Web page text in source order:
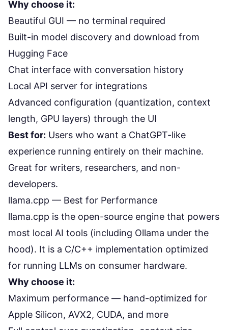
Why choose it:
Beautiful GUI — no terminal required
Built-in model discovery and download from
Hugging Face
Chat interface with conversation history
Local API server for integrations
Advanced configuration (quantization, context
length, GPU layers) through the UI
Best for: Users who want a ChatGPT-like
experience running entirely on their machine.
Great for writers, researchers, and non-
developers.
llama.cpp — Best for Performance
llama.cpp is the open-source engine that powers
most local AI tools (including Ollama under the
hood). It is a C/C++ implementation optimized
for running LLMs on consumer hardware.
Why choose it:
Maximum performance — hand-optimized for
Apple Silicon, AVX2, CUDA, and more